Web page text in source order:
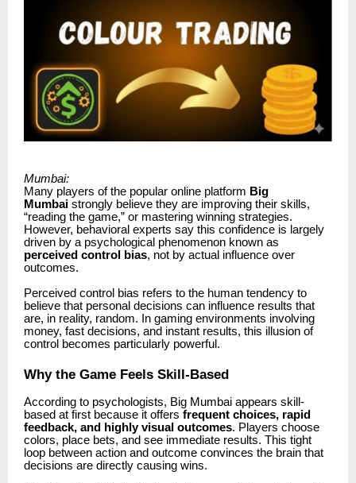
Mumbai:
Many players of the popular online platform Big
Mumbai strongly believe they are improving their skills,
“reading the game,” or mastering winning strategies.
However, behavioral experts say this confidence is largely
driven by a psychological phenomenon known as
perceived control bias, not by actual influence over
outcomes.
Perceived control bias refers to the human tendency to
believe that personal decisions can influence results that
are, in reality, random. In gaming environments involving
money, fast decisions, and instant results, this illusion of
control becomes particularly powerful.
Why the Game Feels Skill-Based
According to psychologists, Big Mumbai appears skill-
based at first because it offers frequent choices, rapid
feedback, and highly visual outcomes. Players choose
colors, place bets, and see immediate results. This tight
loop between action and outcome convinces the brain that
decisions are directly causing wins.